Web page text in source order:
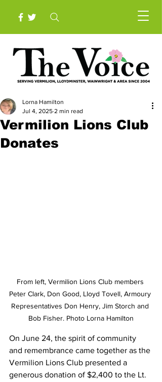
Vermilion Lions Club
Donates
Lorna Hamilton
Jul 4, 2025 2 min read
From left, Vermilion Lions Club members
Peter Clark, Don Good, Lloyd Tovell, Armoury
Representatives Don Henry, Jim Storch and
Bob Fisher. Photo Lorna Hamilton
On June 24, the spirit of community
and remembrance came together as the
Vermilion Lions Club presented a
generous donation of $2,400 to the Lt.